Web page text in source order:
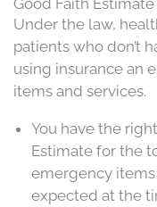
Good Faith Estimate
Under the law,
patients who don’t
using insurance an
items and services.
You have the
Estimate for the
emergency items
expected at the